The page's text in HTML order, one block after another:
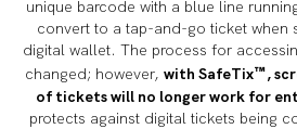
unique barcode with a blue line
convert to a tap-and-go ticket when
digital wallet. The process for
changed; however, with SafeTix™,
of tickets will no longer work for
protects against digital tickets being